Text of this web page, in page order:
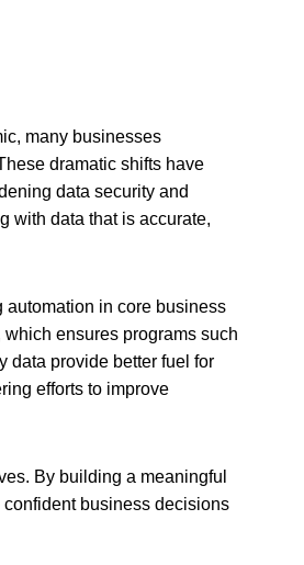
many businesses
dramatic shifts have
data security and
with data that is accurate,
in core business
ensures programs such
data provide better fuel for
efforts to improve
By building a meaningful
business decisions